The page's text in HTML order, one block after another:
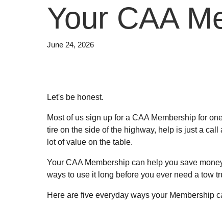
Your CAA
June 24, 2026
Let's be honest.
Most of us sign up for a CAA Membership for
tire on the side of the highway, help is just a
lot of value on the table.
Your CAA Membership can help you save
ways to use it long before you ever need a tow
Here are five everyday ways your Membership